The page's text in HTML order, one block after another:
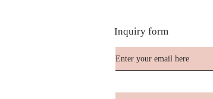
Inquiry form